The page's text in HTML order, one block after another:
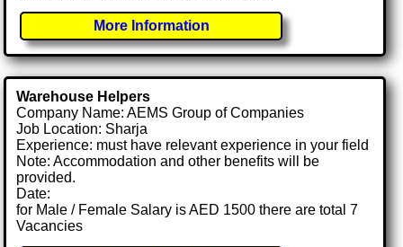
More Information
Warehouse Helpers
Company Name: AEMS Group of Companies
Job Location: Sharja
Experience: must have relevant experience in your field
Note: Accommodation and other benefits will be
provided.
Date:
for Male / Female Salary is AED 1500 there are total 7
Vacancies